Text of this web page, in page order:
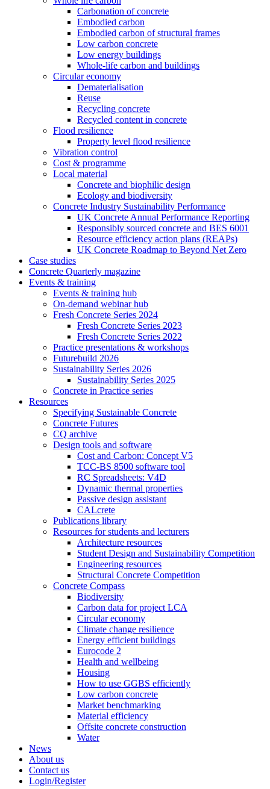
Carbonation of concrete
Embodied carbon
Embodied carbon of structural frames
Low carbon concrete
Low energy buildings
Whole-life carbon and buildings
Circular economy
Dematerialisation
Reuse
Recycling concrete
Recycled content in concrete
Flood resilience
Property level flood resilience
Vibration control
Cost & programme
Local material
Concrete and biophilic design
Ecology and biodiversity
Concrete Industry Sustainability Performance
UK Concrete Annual Performance Reporting
Responsibly sourced concrete and BES 6001
Resource efficiency action plans (REAPs)
UK Concrete Roadmap to Beyond Net Zero
Case studies
Concrete Quarterly magazine
Events & training
Events & training hub
On-demand webinar hub
Fresh Concrete Series 2024
Fresh Concrete Series 2023
Fresh Concrete Series 2022
Practice presentations & workshops
Futurebuild 2026
Sustainability Series 2026
Sustainability Series 2025
Concrete in Practice series
Resources
Specifying Sustainable Concrete
Concrete Futures
CQ archive
Design tools and software
Cost and Carbon: Concept V5
TCC-BS 8500 software tool
RC Spreadsheets: V4D
Dynamic thermal properties
Passive design assistant
CALcrete
Publications library
Resources for students and lecturers
Architecture resources
Student Design and Sustainability Competition
Engineering resources
Structural Concrete Competition
Concrete Compass
Biodiversity
Carbon data for project LCA
Circular economy
Climate change resilience
Energy efficient buildings
Eurocode 2
Health and wellbeing
Housing
How to use GGBS efficiently
Low carbon concrete
Market benchmarking
Material efficiency
Offsite concrete construction
Water
News
About us
Contact us
Login/Register